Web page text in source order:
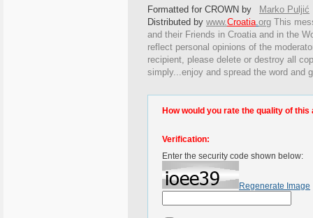
Formatted for CROWN by
Marko Puljić
Distributed by www.Croatia.org This
and their Friends in Croatia and in the
reflect personal opinions of the
recipient, please delete or destroy all
simply...enjoy and spread the word and
How would you rate the quality of this
Verification:
Enter the security code shown below:
Regenerate Image